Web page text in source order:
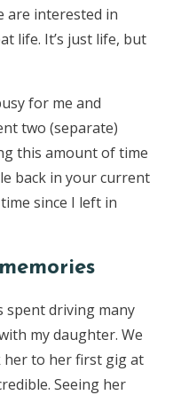
are interested in
life. It’s just life, but
for me and
two (separate)
this amount of time
back in your current
since I left in
spent driving many
my daughter. We
her to her first gig at
Seeing her